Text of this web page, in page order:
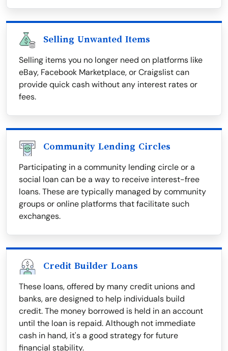
Selling Unwanted Items
Selling items you no longer need on platforms like
eBay, Facebook Marketplace, or Craigslist can
provide quick cash without any interest rates or
fees.
Community Lending Circles
Participating in a community lending circle or a
social loan can be a way to receive interest-free
loans. These are typically managed by community
groups or online platforms that facilitate such
exchanges.
Credit Builder Loans
These loans, offered by many credit unions and
banks, are designed to help individuals build
credit. The money borrowed is held in an account
until the loan is repaid. Although not immediate
cash in hand, it's a good strategy for future
financial stability.